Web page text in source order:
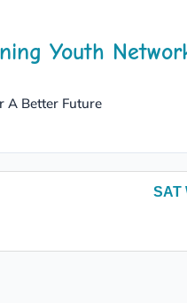
Youth
A Better Future
SAT